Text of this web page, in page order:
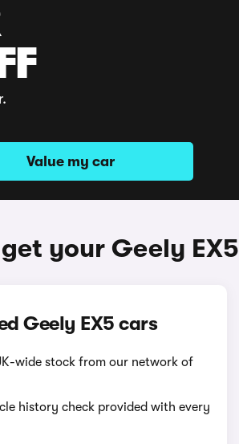
Value my car
your Geely EX5
Geely EX5 cars
wide stock from our network of
history check provided with every